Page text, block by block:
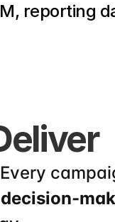
reporting